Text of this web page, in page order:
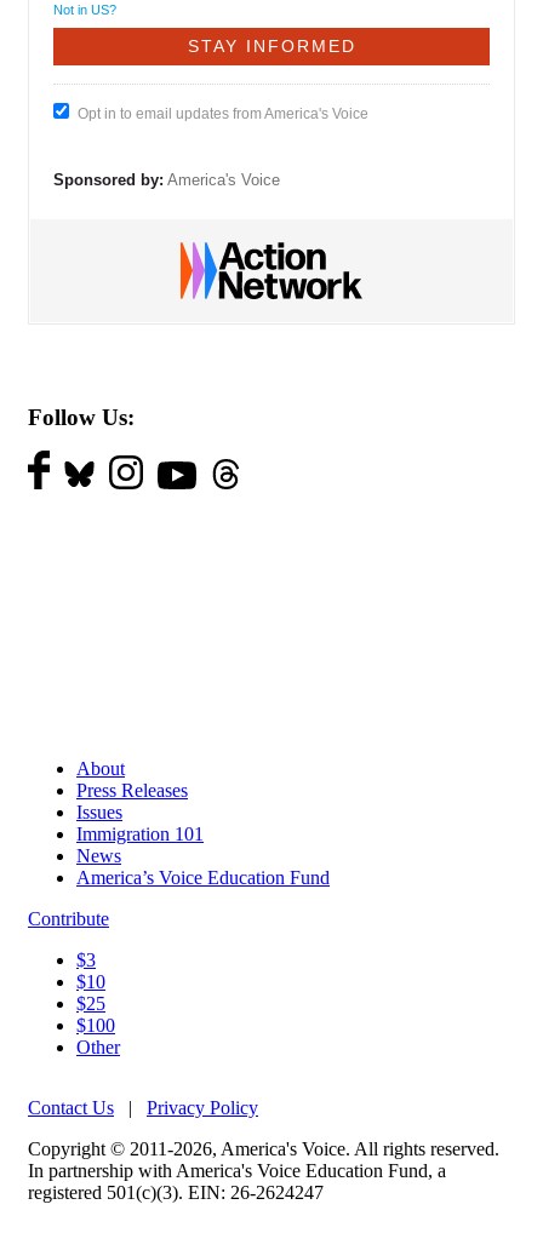
Not in US?
Opt in to email updates from America's Voice
Sponsored by: America's Voice
Follow Us:
About
Press Releases
Issues
Immigration 101
News
America’s Voice Education Fund
Contribute
$3
$10
$25
$100
Other
Contact Us | Privacy Policy
Copyright © 2011-2026, America's Voice. All rights reserved.
In partnership with America's Voice Education Fund, a
registered 501(c)(3). EIN: 26-2624247